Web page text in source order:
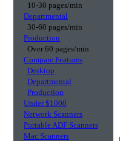
10-30 pages/min
Departmental
30-60 pages/min
Production
Over 60 pages/min
Compare Features
Desktop
Departmental
Production
Under $1000
Network Scanners
Portable ADF Scanners
Mac Scanners